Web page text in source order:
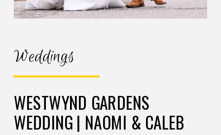
Weddings
WESTWYND GARDENS
WEDDING | NAOMI & CALEB